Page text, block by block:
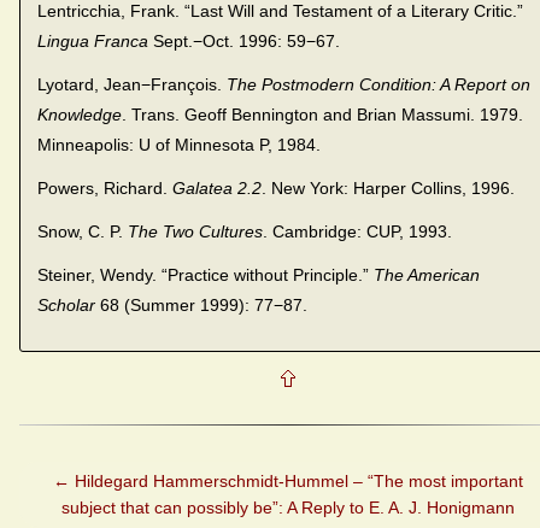
Lentricchia, Frank. “Last Will and Testament of a Literary Critic.”
Lingua FrancaSept.−Oct. 1996: 59−67.
Lyotard, Jean−François. The Postmodern Condition: A Report on
Knowledge. Trans. Geoff Bennington and Brian Massumi. 1979.
Minneapolis: U of Minnesota P, 1984.
Powers, Richard. Galatea 2.2. New York: Harper Collins, 1996.
Snow, C. P. The Two Cultures. Cambridge: CUP, 1993.
Steiner, Wendy. “Practice without Principle.” The American
Scholar68 (Summer 1999): 77−87.
← Hildegard Hammerschmidt-Hummel – “The most important
subject that can possibly be”: A Reply to E. A. J. Honigmann